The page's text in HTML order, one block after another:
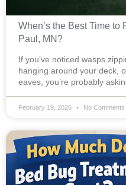
When’s the Best Time to
Paul, MN?
If you’ve noticed wasps
hanging around your deck,
eaves, you’re probably
February 19, 2026 No Comments